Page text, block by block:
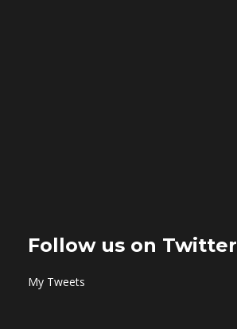
Follow us on Twitter
My Tweets